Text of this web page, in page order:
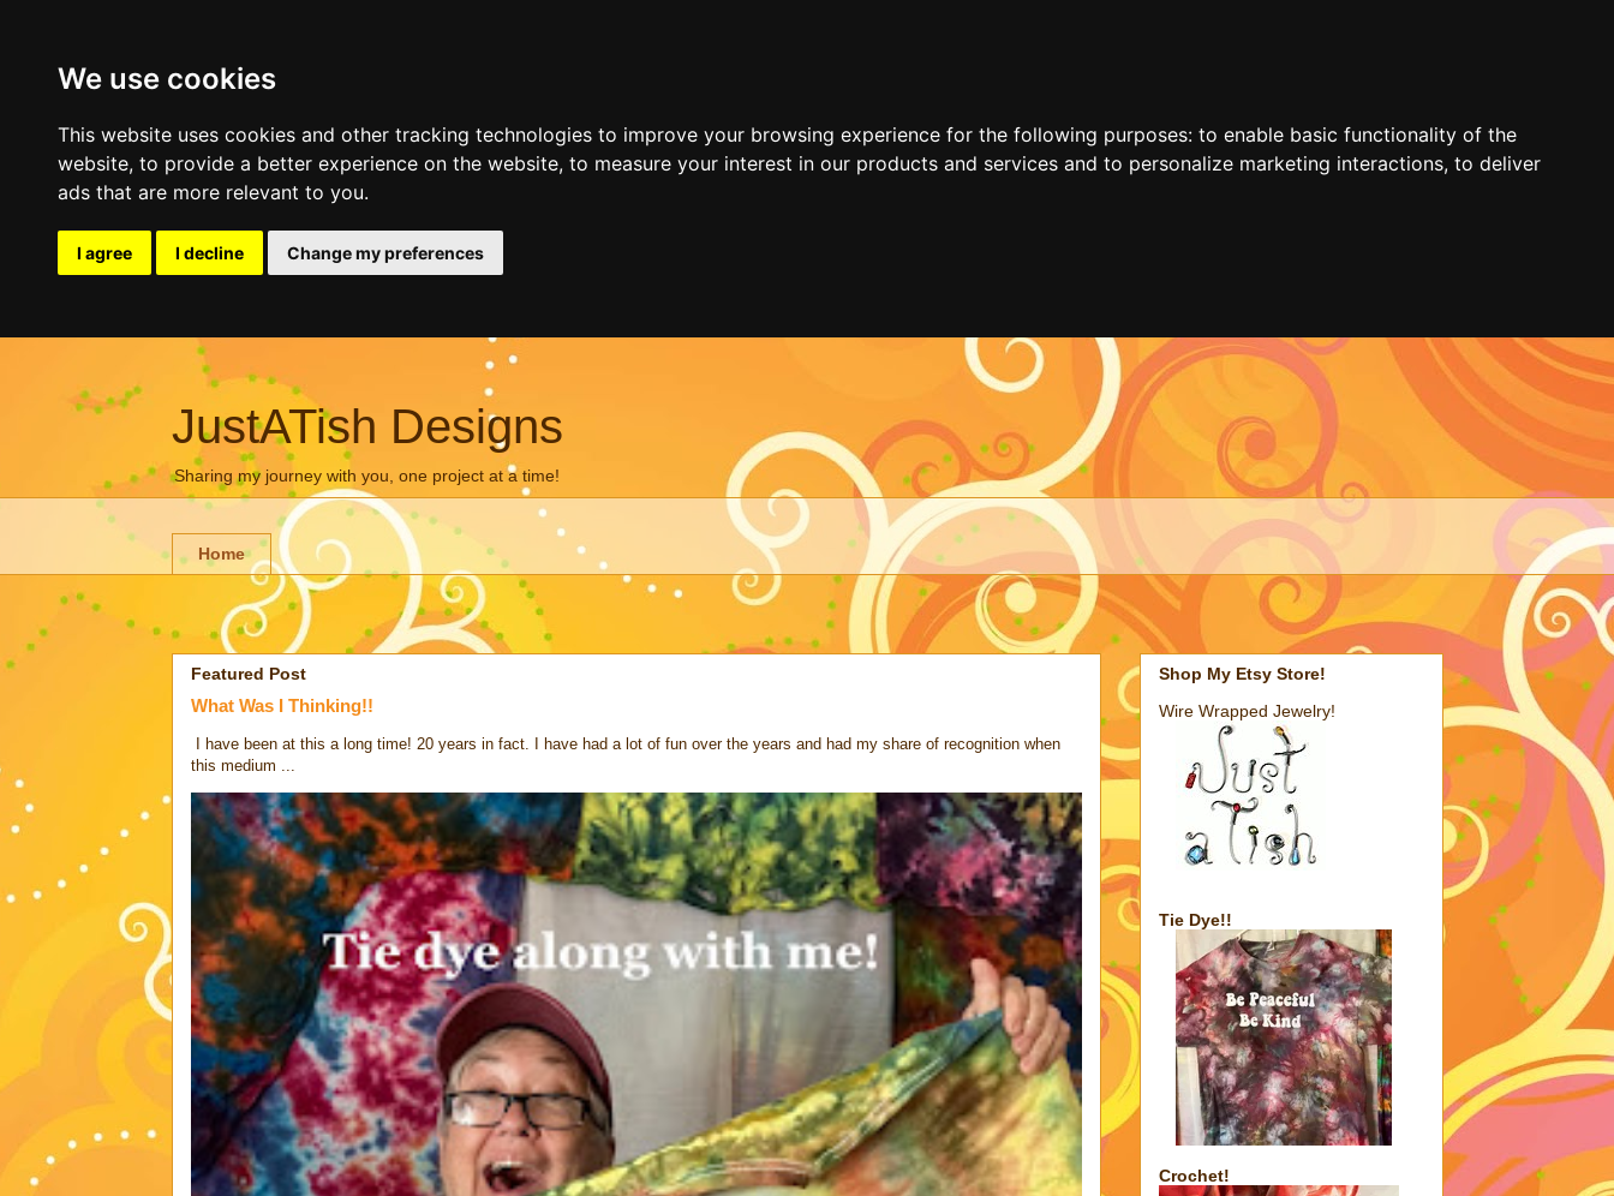
We use cookies
This website uses cookies and other tracking technologies to improve your browsing experience for the following purposes: to enable basic functionality of the
website, to provide a better experience on the website, to measure your interest in our products and services and to personalize marketing interactions, to deliver
ads that are more relevant to you.
I agree I decline Change my preferences
JustATish Designs
Sharing my journey with you, one project at a time!
Home
Featured Post
What Was I Thinking!!
I have been at this a long time! 20 years in fact. I have had a lot of fun over the years and had my share of recognition when
this medium ...
Shop My Etsy Store!
Wire Wrapped Jewelry!
Tie Dye!!
Crochet!